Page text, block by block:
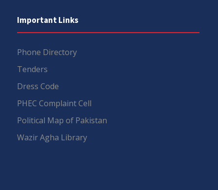
Important Links
Phone Directory
Tenders
Dress Code
PHEC Complaint Cell
Political Map of Pakistan
Wazir Agha Library